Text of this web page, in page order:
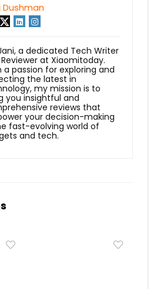
Dushman
a dedicated Tech Writer
at Xiaomitoday.
a passion for exploring and
the latest in
my mission is to
you insightful and
reviews that
your decision-making
fast-evolving world of
and tech.